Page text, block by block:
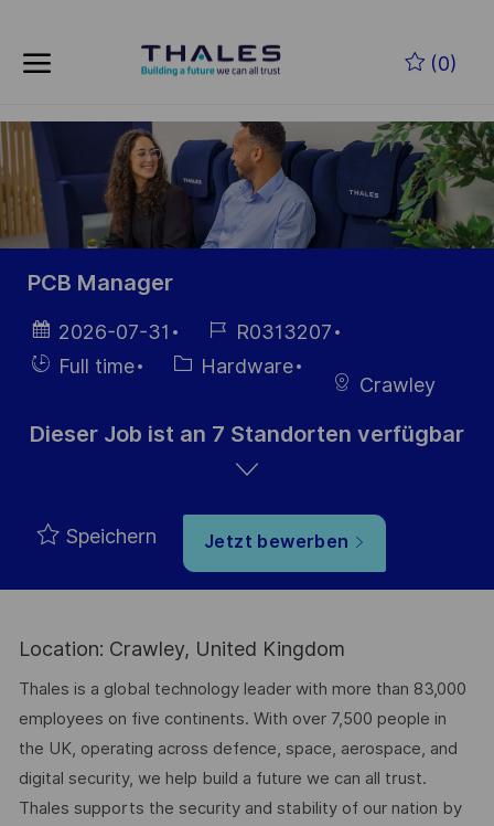
(0)
-
PCB Manager
Datum der
Veröffentlichung
2026-07-31
Job-
ID
R0313207
Einstellunngstyp
Full time Kategorie
Hardware
Crawley
Dieser Job ist an 7 Standorten verfügbar
Speichern Jetzt bewerben
Location: Crawley, United Kingdom
Thales is a global technology leader with more than 83,000
employees on five continents. With over 7,500 people in
the UK, operating across defence, space, aerospace, and
digital security, we help build a future we can all trust.
Thales supports the security and stability of our nation by